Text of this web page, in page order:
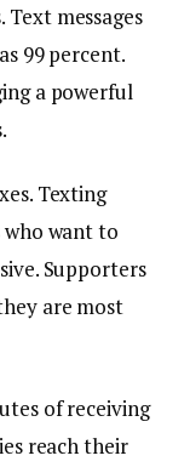
messages
99 percent.
a powerful
Texting
want to
Supporters
are most
of receiving
reach their